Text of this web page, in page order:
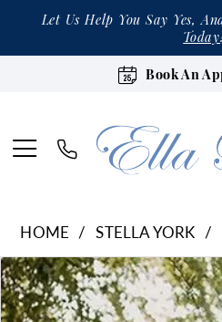
Let Us Help You Say Yes,
Today
Book An
HOME STELLA YORK
Products
Views
Skip
to
Pause Autoplay
Previous Slide
Next Slide
0
1